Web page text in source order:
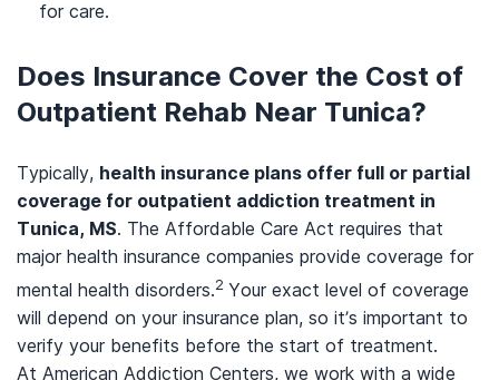
for care.
Does Insurance Cover the Cost of
Outpatient Rehab Near Tunica?
Typically, health insurance plans offer full or partial
coverage for outpatient addiction treatment in
Tunica, MS. The Affordable Care Act requires that
major health insurance companies provide coverage for
mental health disorders.2 Your exact level of coverage
will depend on your insurance plan, so it’s important to
verify your benefits before the start of treatment.
At American Addiction Centers, we work with a wide